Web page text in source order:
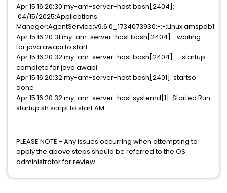
Apr 15 16:20:30 my-am-server-host bash[2404]:
04/15/2025:Applications
Manager:AgentService:v9.6.0_1734073930:-:-:Linux:amspdb1
Apr 15 16:20:31 my-am-server-host bash[2404]: waiting
for java awapi to start
Apr 15 16:20:32 my-am-server-host bash[2404]: startup
complete for java awapi
Apr 15 16:20:32 my-am-server-host bash[2401]: startso
done
Apr 15 16:20:32 my-am-server-host systemd[1]: Started Run
startup.sh script to start AM.
PLEASE NOTE - Any issues occurring when attempting to
apply the above steps should be referred to the OS
administrator for review.